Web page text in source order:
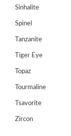
Sinhalite
Spinel
Tanzanite
Tiger Eye
Topaz
Tourmaline
Tsavorite
Zircon